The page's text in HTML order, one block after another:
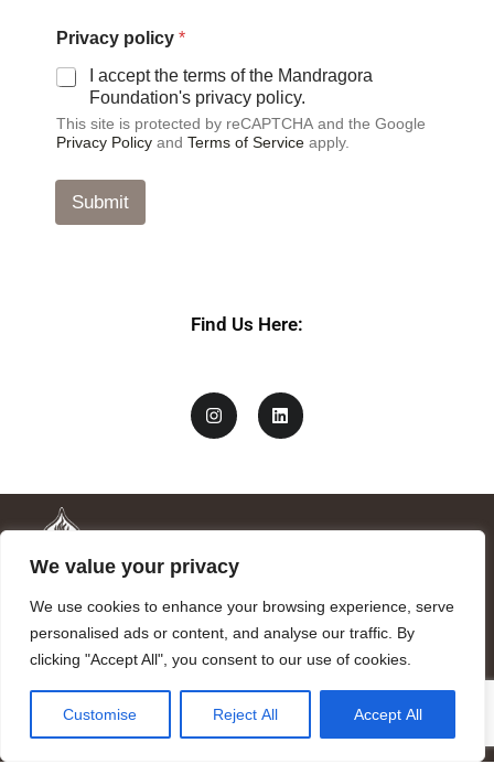
We value your privacy
We use cookies to enhance your browsing experience, serve
personalised ads or content, and analyse our traffic. By
clicking "Accept All", you consent to our use of cookies.
Customise Reject All Accept All
c
m
e
Privacy policy *
I accept the terms of the Mandragora
Foundation's privacy policy.
This site is protected by reCAPTCHA and the Google
Privacy Policy and Terms of Service apply.
Submit
Find Us Here:
Mandragora logo art by Benjamin Vierling.
Registered in the Registry of Foundations of the Generalitat of